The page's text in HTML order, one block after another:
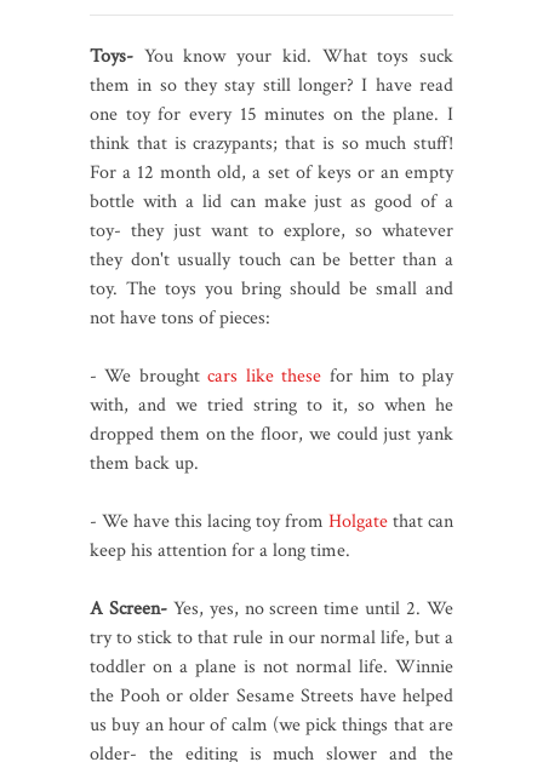
Toys- You know your kid. What toys suck
them in so they stay still longer? I have read
one toy for every 15 minutes on the plane. I
think that is crazypants; that is so much stuff!
For a 12 month old, a set of keys or an empty
bottle with a lid can make just as good of a
toy- they just want to explore, so whatever
they don't usually touch can be better than a
toy. The toys you bring should be small and
not have tons of pieces:
- We broughtcars like these for him to play
with, and we tried string to it, so when he
dropped them on the floor, we could just yank
them back up.
- We have this lacing toy from Holgatethat can
keep his attention for a long time.
A Screen- Yes, yes, no screen time until 2. We
try to stick to that rule in our normal life, but a
toddler on a plane is not normal life. Winnie
the Pooh or older Sesame Streets have helped
us buy an hour of calm (we pick things that are
older- the editing is much slower and the